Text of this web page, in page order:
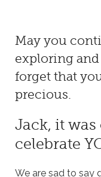
May you
exploring
forget that
precious.
Jack, it
celebrate
We are sad to say